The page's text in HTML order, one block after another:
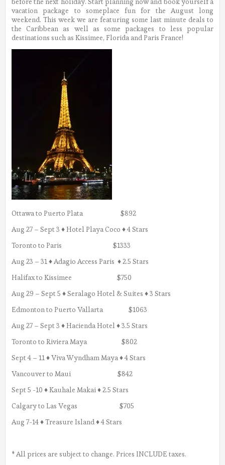
vacation package to someplace fun for the August long
weekend. This week we are featuring some last minute deals to
the Caribbean as well as some packages to less popular
destinations such as Kissimee, Florida and Paris France!
Ottawa to Puerto Plata $892
Aug 27 – Sept 3 ♦ Hotel Playa Coco ♦ 4 Stars
Toronto to Paris $1333
Aug 23 – 31 ♦ Adagio Access Paris ♦ 2.5 Stars
Halifax to Kissimee $750
Aug 29 – Sept 5 ♦ Seralago Hotel & Suites ♦ 3 Stars
Edmonton to Puerto Vallarta $1063
Aug 27 – Sept 3 ♦ Hacienda Hotel ♦ 3.5 Stars
Toronto to Riviera Maya $802
Sept 4 – 11 ♦ Viva Wyndham Maya ♦ 4 Stars
Vancouver to Maui $842
Sept 5 -10 ♦ Kauhale Makai ♦ 2.5 Stars
Calgary to Las Vegas $705
Aug 7-14 ♦ Treasure Island ♦ 4 Stars
* All prices are subject to change. Prices INCLUDE taxes.